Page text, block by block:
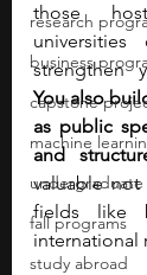
research
business
capstone
machine
fall programs
study abroad
those
You also
as public
and
valuable
fields like
international